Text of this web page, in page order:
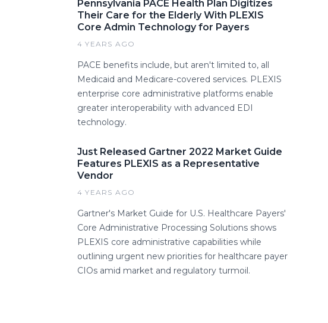
Pennsylvania PACE Health Plan Digitizes
Their Care for the Elderly With PLEXIS
Core Admin Technology for Payers
4 YEARS AGO
PACE benefits include, but aren't limited to, all
Medicaid and Medicare-covered services. PLEXIS
enterprise core administrative platforms enable
greater interoperability with advanced EDI
technology.
Just Released Gartner 2022 Market Guide
Features PLEXIS as a Representative
Vendor
4 YEARS AGO
Gartner's Market Guide for U.S. Healthcare Payers'
Core Administrative Processing Solutions shows
PLEXIS core administrative capabilities while
outlining urgent new priorities for healthcare payer
CIOs amid market and regulatory turmoil.